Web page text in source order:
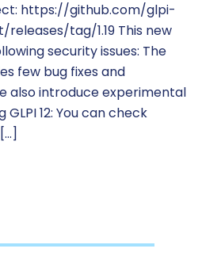
https://github.com/glpi-
tag/1.19 This new
security issues: The
few bug fixes and
also introduce experimental
12: You can check